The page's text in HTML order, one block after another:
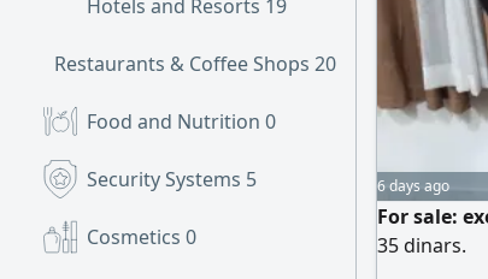
Hotels and Resorts 19
Restaurants & Coffee Shops 20
Food and Nutrition 0
Security Systems 5
Cosmetics 0
6 days ago
For sale:
35 dinars.